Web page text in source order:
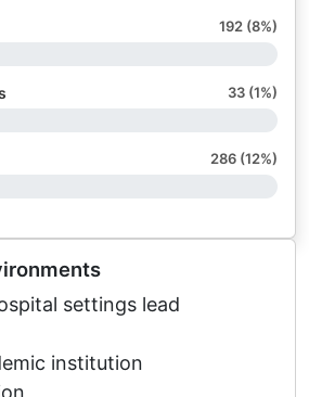
192 (8%)
33 (1%)
286 (12%)
settings lead
institution